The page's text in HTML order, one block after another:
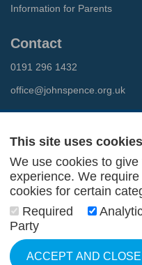
Information for Parents
Contact
0191 296 1432
office@johnspence.org.uk
Terms and Conditions
Privacy Policy
Web Design Newcastle
This site uses cookies
We use cookies to
experience. We
cookies for certain
Required
Party
ACCEPT AND CLOSE